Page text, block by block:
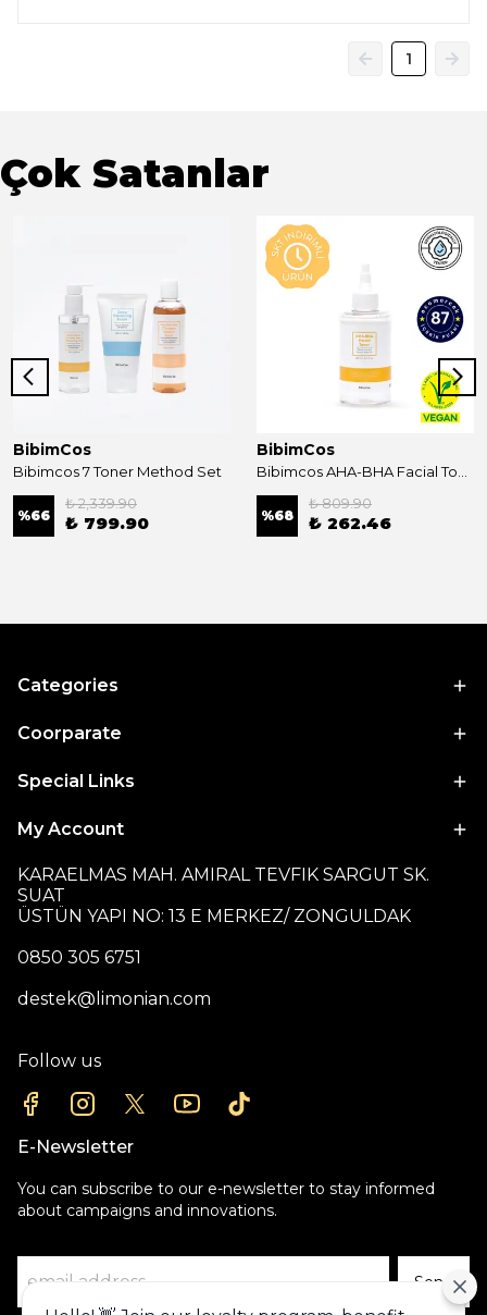
1
Çok Satanlar
BibimCos
Bibimcos 7 Toner Method Set
%66
₺ 2,339.90
₺ 799.90
BibimCos
%68
₺ 809.90
₺ 262.46
Categories
Coorparate
Special Links
My Account
KARAELMAS MAH. AMIRAL TEVFIK SARGUT SK.
SUAT
ÜSTÜN YAPI NO: 13 E MERKEZ/ ZONGULDAK
0850 305 6751
destek@limonian.com
Follow us
E-Newsletter
You can subscribe to our e-newsletter to stay informed
about campaigns and innovations.
Send